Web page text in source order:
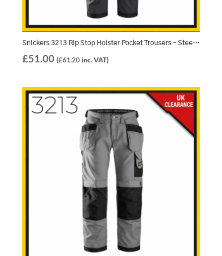
Snickers 3213 Rip Stop Holster Pocket Trousers – Steel Grey/Black (5804)
£51.00 (£61.20inc. VAT)